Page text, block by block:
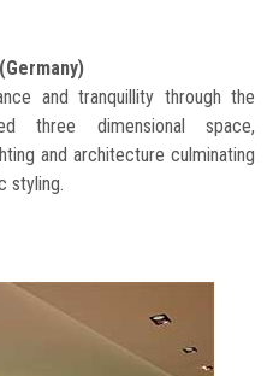
and tranquillity through the
three dimensional space,
and architecture culminating
styling.